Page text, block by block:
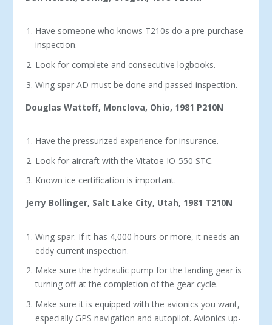
Have someone who knows T210s do a pre-purchase
inspection.
Look for complete and consecutive logbooks.
Wing spar AD must be done and passed inspection.
Douglas Wattoff, Monclova, Ohio, 1981 P210N
Have the pressurized experience for insurance.
Look for aircraft with the Vitatoe IO-550 STC.
Known ice certification is important.
Jerry Bollinger, Salt Lake City, Utah, 1981 T210N
Wing spar. If it has 4,000 hours or more, it needs an
eddy current inspection.
Make sure the hydraulic pump for the landing gear is
turning off at the completion of the gear cycle.
Make sure it is equipped with the avionics you want,
especially GPS navigation and autopilot. Avionics up­